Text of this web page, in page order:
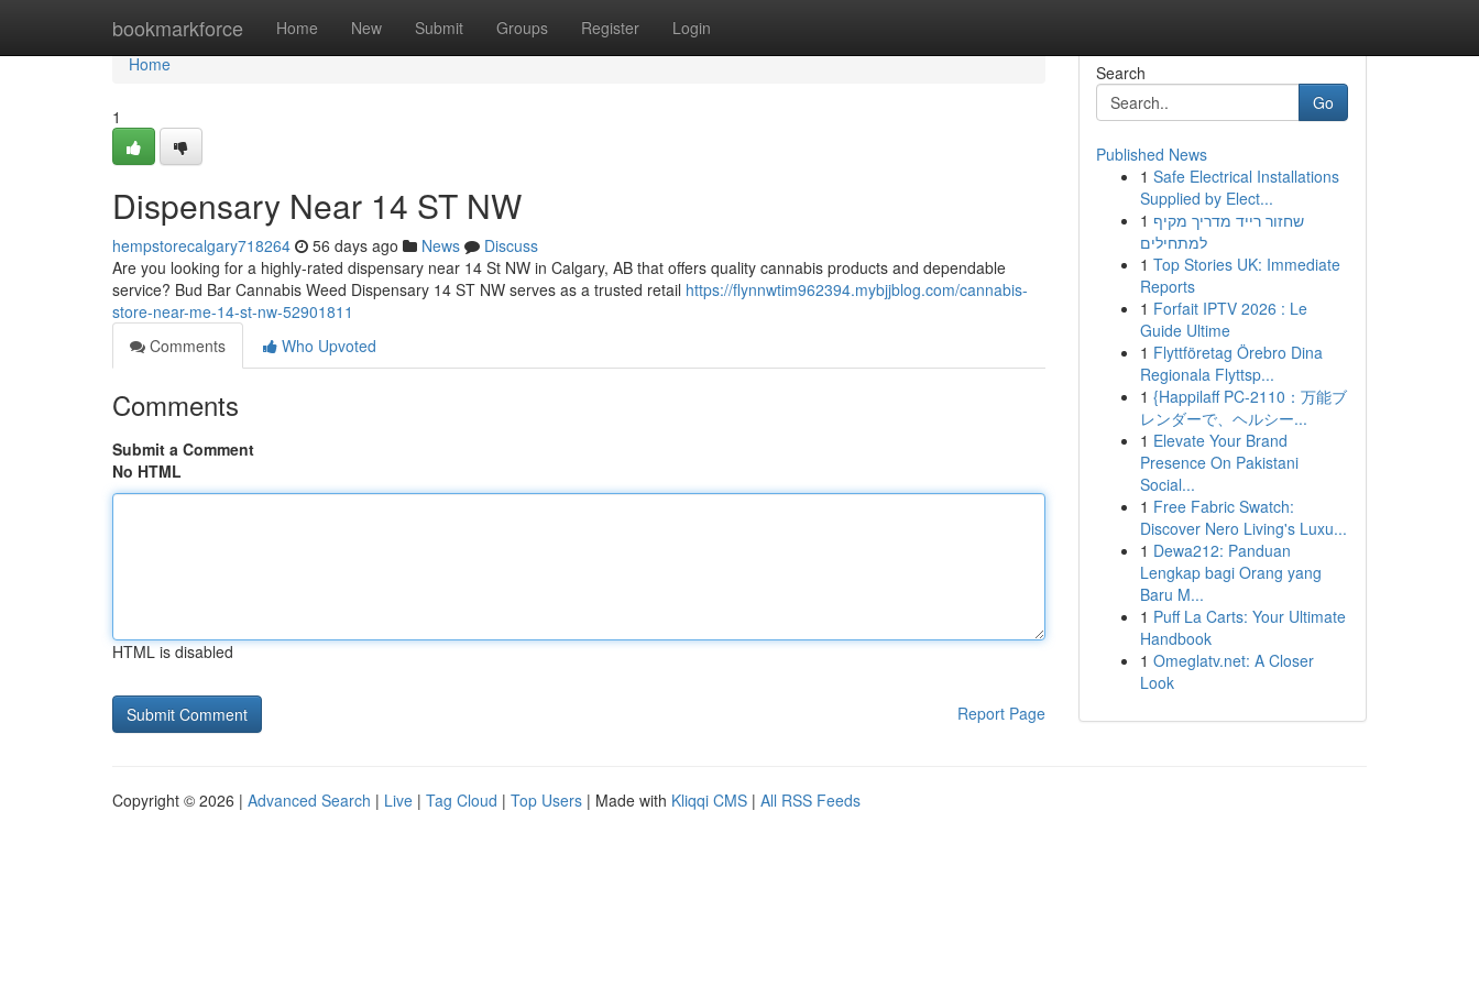
bookmarkforce Home New Submit Groups Register Login
Home
Home
1
Dispensary Near 14 ST NW
hempstorecalgary718264 56 days ago News
Discuss
Are you looking for a highly-rated dispensary near 14 St NW in Calgary, AB that offers quality cannabis products and dependable
service? Bud Bar Cannabis Weed Dispensary 14 ST NW serves as a trusted retail https://flynnwtim962394.mybjjblog.com/cannabis-
store-near-me-14-st-nw-52901811
Comments
Who Upvoted
Comments
Submit a Comment
No HTML
HTML is disabled
Report Page
Search
Go
Published News
1 Safe Electrical Installations
Supplied by Elect...
1 שחזור רייד מדריך מקיף
למתחילים
1 Top Stories UK: Immediate
Reports
1 Forfait IPTV 2026 : Le
Guide Ultime
1 Flyttföretag Örebro Dina
Regionala Flyttsp...
1 {Happilaff PC-2110：万能ブ
レンダーで、ヘルシー...
1 Elevate Your Brand
Presence On Pakistani
Social...
1 Free Fabric Swatch:
Discover Nero Living's Luxu...
1 Dewa212: Panduan
Lengkap bagi Orang yang
Baru M...
1 Puff La Carts: Your Ultimate
Handbook
1 Omeglatv.net: A Closer
Look
Copyright © 2026 | Advanced Search | Live | Tag Cloud | Top Users | Made with Kliqqi CMS | All RSS Feeds